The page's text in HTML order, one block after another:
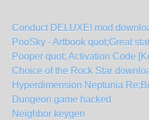
Conduct DELUXE! mod
PooSky - Artbook quot;Great
Pooper quot; Activation Code
Choice of the Rock Star
Hyperdimension Neptunia
Dungeon game hacked
Neighbor keygen